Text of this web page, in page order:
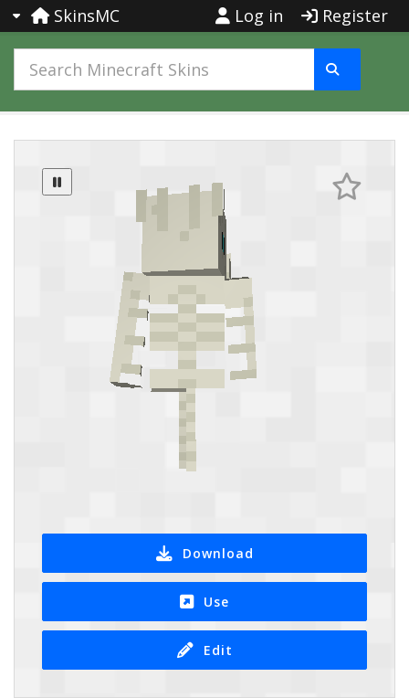
SkinsMC Log in Register
Download
Use
Edit